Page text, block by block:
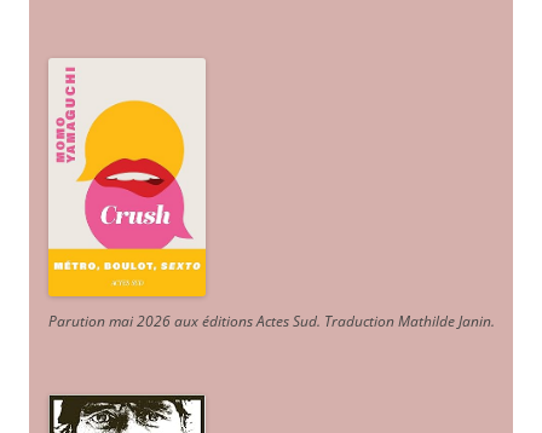
Parution mai 2026 aux éditions Actes Sud. Traduction Mathilde Janin.